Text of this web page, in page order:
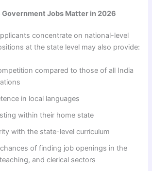
Jobs Matter in 2026
concentrate on national-level
at the state level may also provide:
compared to those of all India
in local languages
within their home state
with the state-level curriculum
of finding job openings in the
and clerical sectors